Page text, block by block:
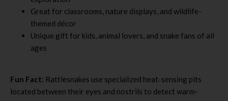
Great for classrooms, nature displays, and wildlife-
themed décor
Unique gift for kids, animal lovers, and snake fans of all
ages
Fun Fact: Rattlesnakes use specialized heat-sensing pits
located between their eyes and nostrils to detect warm-